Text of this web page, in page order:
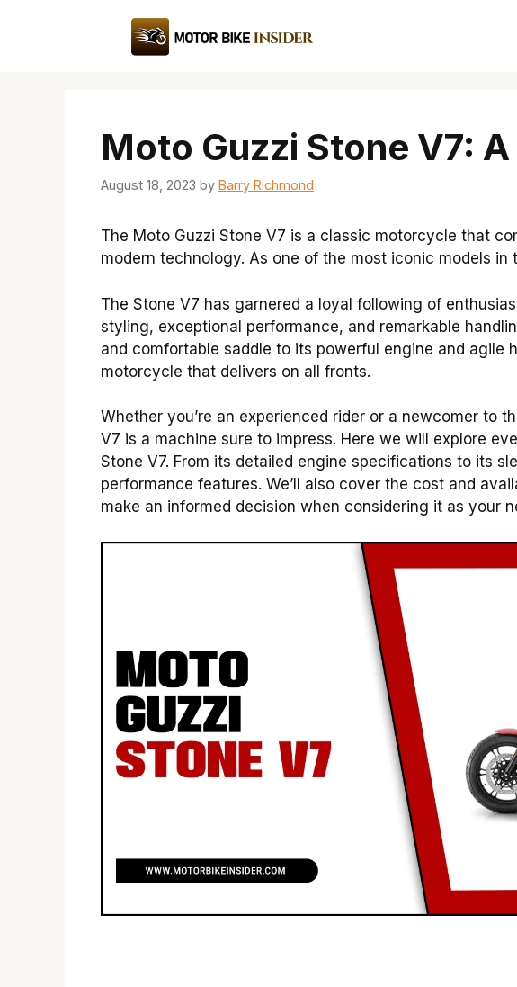
Moto Guzzi Stone V7:
August 18, 2023 by Barry Richmond
The Moto Guzzi Stone V7 is a classic motorcycle that
modern technology. As one of the most iconic models in
The Stone V7 has garnered a loyal following of
styling, exceptional performance, and remarkable
and comfortable saddle to its powerful engine and agile
motorcycle that delivers on all fronts.
Whether you’re an experienced rider or a newcomer to
V7 is a machine sure to impress. Here we will explore
Stone V7. From its detailed engine specifications to its
performance features. We’ll also cover the cost and
make an informed decision when considering it as your